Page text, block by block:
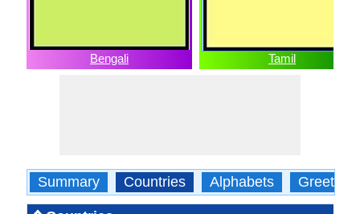
Bengali Tamil
Summary Countries Alphabets Greetings